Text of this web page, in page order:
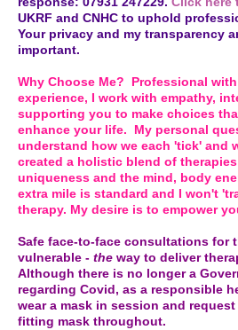
UKRF and CNHC to uphold
Your privacy and my transparency
important.
Why Choose Me? Professional
experience, I work with empathy,
supporting you to make choices
enhance your life. My personal
understand how we each 'tick' and
created a holistic blend of
uniqueness and the mind, body
extra mile is standard and I won't
therapy. My desire is to empower
Safe face-to-face consultations for
vulnerable - the way to deliver
Although there is no longer a
regarding Covid, as a responsible
wear a mask in session and
fitting mask throughout.